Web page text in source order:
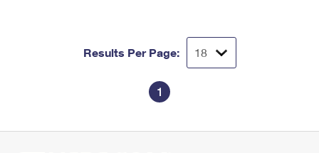
Results Per Page:
1